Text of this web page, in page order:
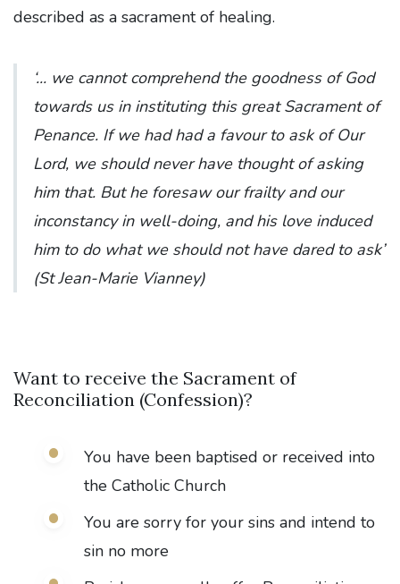
described as a sacrament of healing.
‘... we cannot comprehend the goodness of God
towards us in instituting this great Sacrament of
Penance. If we had had a favour to ask of Our
Lord, we should never have thought of asking
him that. But he foresaw our frailty and our
inconstancy in well-doing, and his love induced
him to do what we should not have dared to ask’
(St Jean-Marie Vianney)
Want to receive the Sacrament of
Reconciliation (Confession)?
You have been baptised or received into
the Catholic Church
You are sorry for your sins and intend to
sin no more